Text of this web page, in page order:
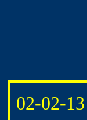
02-02-